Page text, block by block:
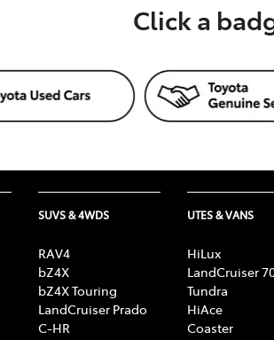
Click a
SUVS & 4WDS
RAV4
bZ4X
bZ4X Touring
LandCruiser Prado
C-HR
UTES & VANS
HiLux
LandCruiser
Tundra
HiAce
Coaster